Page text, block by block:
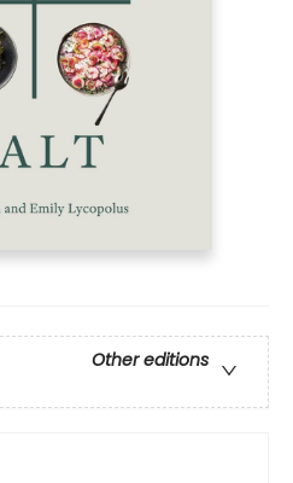
Other editions